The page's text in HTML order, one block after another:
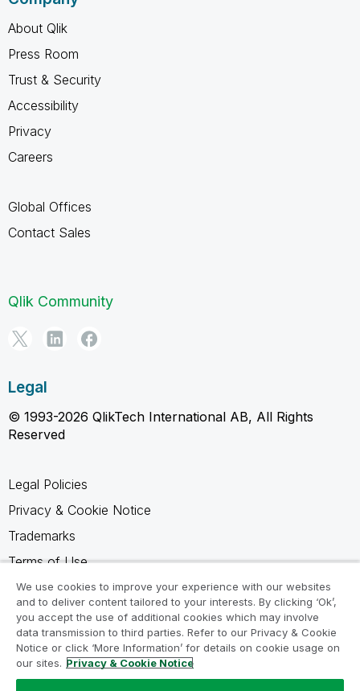
About Qlik
Press Room
Trust & Security
Accessibility
Privacy
Careers
Global Offices
Contact Sales
Qlik Community
Legal
© 1993-2026 QlikTech International AB, All Rights
Reserved
Legal Policies
Privacy & Cookie Notice
Trademarks
Terms of Use
Legal Agreements
Product Terms
Do not share my info
We use cookies to improve your experience with our websites
and to deliver content tailored to your interests. By clicking ‘Ok’,
you accept the use of additional cookies which may involve
data transmission to third parties. Refer to our Privacy & Cookie
Notice or click ‘More Information’ for details on cookie usage on
our sites. Privacy & Cookie Notice